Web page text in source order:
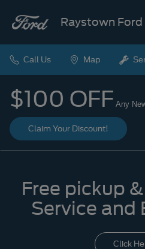
Raystown Ford
Call Us Map
$100 OFF Any
Claim Your Discount!
Free pickup
Service and
Click